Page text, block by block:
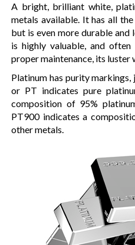
A bright, brilliant white,
metals available. It has all
but is even more durable and
is highly valuable, and
proper maintenance, its
Platinum has purity
or PT indicates pure
composition of 95%
PT900 indicates a
other metals.